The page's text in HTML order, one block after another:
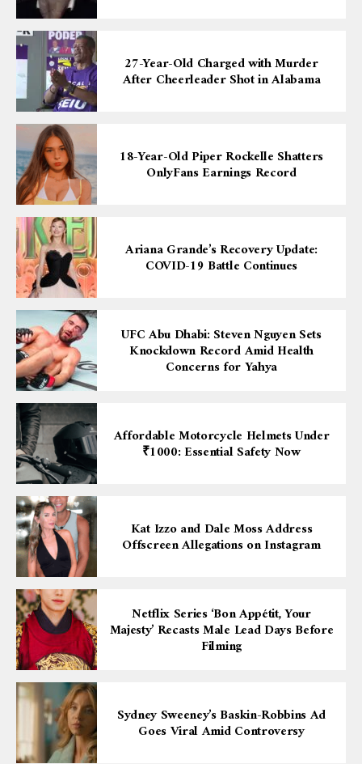
27-Year-Old Charged with Murder
After Cheerleader Shot in Alabama
18-Year-Old Piper Rockelle Shatters
OnlyFans Earnings Record
Ariana Grande’s Recovery Update:
COVID-19 Battle Continues
UFC Abu Dhabi: Steven Nguyen Sets
Knockdown Record Amid Health
Concerns for Yahya
Affordable Motorcycle Helmets Under
₹1000: Essential Safety Now
Kat Izzo and Dale Moss Address
Offscreen Allegations on Instagram
Netflix Series ‘Bon Appétit, Your
Majesty’ Recasts Male Lead Days Before
Filming
Sydney Sweeney’s Baskin-Robbins Ad
Goes Viral Amid Controversy